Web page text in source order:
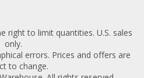
right to limit quantities. U.S. sales
only.
errors. Prices and offers are
to change.